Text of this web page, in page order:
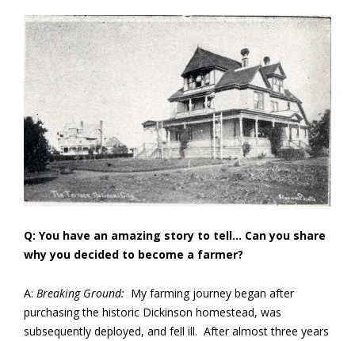
Q: You have an amazing story to tell… Can you share
why you decided to become a farmer?
A: Breaking Ground: My farming journey began after
purchasing the historic Dickinson homestead, was
subsequently deployed, and fell ill. After almost three years